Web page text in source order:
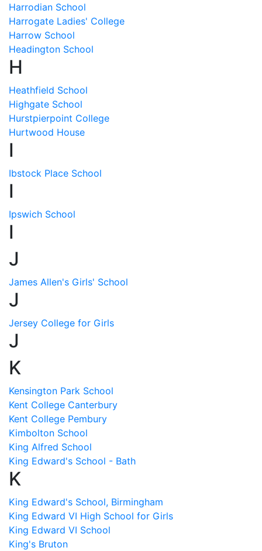
Harrodian School
Harrogate Ladies' College
Harrow School
Headington School
H
Heathfield School
Highgate School
Hurstpierpoint College
Hurtwood House
I
Ibstock Place School
I
Ipswich School
I
J
James Allen's Girls' School
J
Jersey College for Girls
J
K
Kensington Park School
Kent College Canterbury
Kent College Pembury
Kimbolton School
King Alfred School
King Edward's School - Bath
K
King Edward's School, Birmingham
King Edward VI High School for Girls
King Edward VI School
King's Bruton